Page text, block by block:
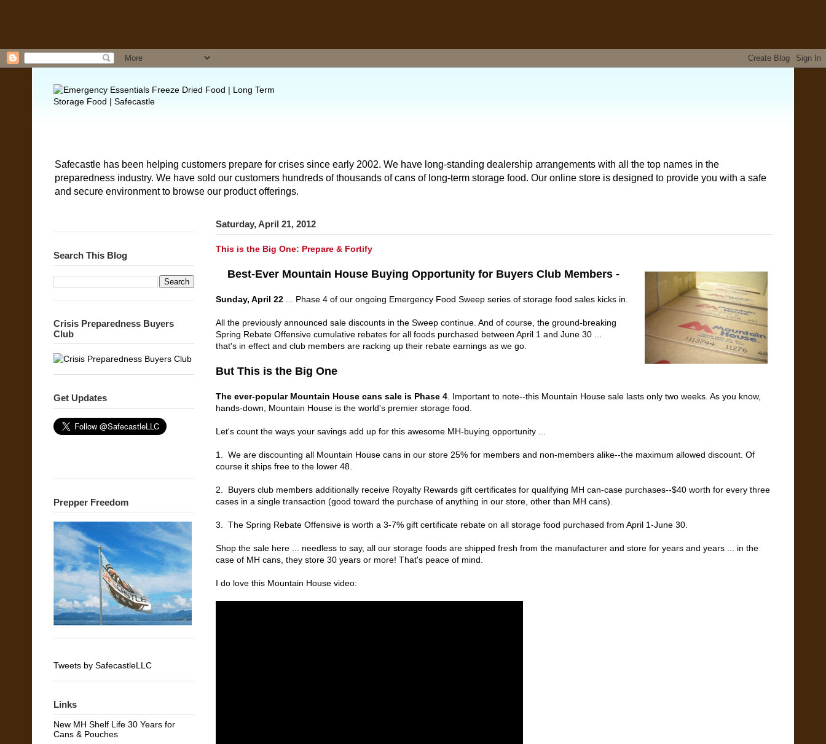
Safecastle has been helping customers prepare for crises since early 2002. We have long-standing dealership arrangements with all the top names in the
preparedness industry. We have sold our customers hundreds of thousands of cans of long-term storage food. Our online store is designed to provide you with a safe
and secure environment to browse our product offerings.
Saturday, April 21, 2012
This is the Big One: Prepare & Fortify
Best-Ever Mountain House Buying Opportunity for Buyers Club Members -
Sunday, April 22 ... Phase 4 of our ongoing Emergency Food Sweep series of storage food sales kicks in.
All the previously announced sale discounts in the Sweep continue. And of course, the ground-breaking
Spring Rebate Offensive cumulative rebates for all foods purchased between April 1 and June 30 ...
that's in effect and club members are racking up their rebate earnings as we go.
But This is the Big One
The ever-popular Mountain House cans sale is Phase 4 . Important to note--this Mountain House sale lasts only two weeks. As you know,
hands-down, Mountain House is the world's premier storage food.
Let's count the ways your savings add up for this awesome MH-buying opportunity ...
1. We are discounting all Mountain House cans in our store 25% for members and non-members alike--the maximum allowed discount. Of
course it ships free to the lower 48.
2. Buyers club members additionally receive Royalty Rewards gift certificates for qualifying MH can-case purchases--$40 worth for every three
cases in a single transaction (good toward the purchase of anything in our store, other than MH cans).
3. The Spring Rebate Offensive is worth a 3-7% gift certificate rebate on all storage food purchased from April 1-June 30.
Shop the sale here ... needless to say, all our storage foods are shipped fresh from the manufacturer and store for years and years ... in the
case of MH cans, they store 30 years or more! That's peace of mind.
I do love this Mountain House video:
Search This Blog
Crisis Preparedness Buyers
Club
Get Updates
Prepper Freedom
Tweets by SafecastleLLC
Links
New MH Shelf Life 30 Years for
Cans & Pouches